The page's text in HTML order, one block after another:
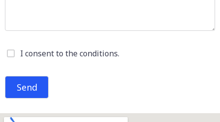
I consent to the conditions.